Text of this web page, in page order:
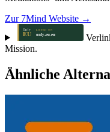
Zur 7Mind Website →
Mission.
Ähnliche